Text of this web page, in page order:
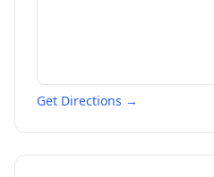
Get Directions →